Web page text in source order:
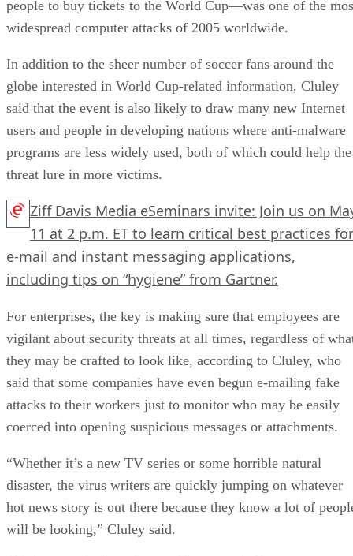
people to buy tickets to the World Cup—was one of the
widespread computer attacks of 2005 worldwide.
In addition to the sheer number of soccer fans around the
globe interested in World Cup-related information, Cluley
said that the event is also likely to draw many new Internet
users and people in developing nations where anti-malware
programs are less widely used, both of which could help the
threat lure in more victims.
Ziff Davis Media eSeminars invite: Join us on
11 at 2 p.m. ET to learn critical best practices for
e-mail and instant messaging applications,
including tips on “hygiene” from Gartner.
For enterprises, the key is making sure that employees are
vigilant about security threats at all times, regardless of
they may be crafted to look like, according to Cluley, who
said that some companies have even begun e-mailing fake
attacks to their workers just to monitor who may be easily
coerced into opening suspicious messages or attachments.
“Whether it’s a new TV series or some horrible natural
disaster, the virus writers are quickly jumping on whatever
hot news story is out there because they know a lot of
will be looking,” Cluley said.